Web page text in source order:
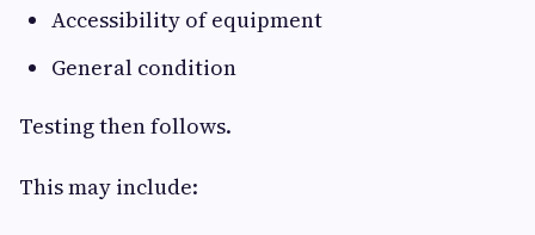
Accessibility of equipment
General condition
Testing then follows.
This may include: